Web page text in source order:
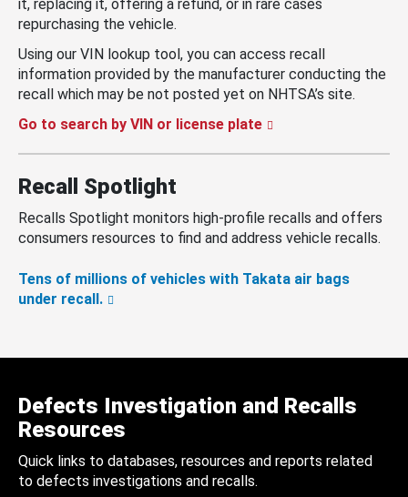
it, replacing it, offering a refund, or in rare cases
repurchasing the vehicle.
Using our VIN lookup tool, you can access recall
information provided by the manufacturer conducting the
recall which may be not posted yet on NHTSA’s site.
Go to search by VIN or license plate
Recall Spotlight
Recalls Spotlight monitors high-profile recalls and offers
consumers resources to find and address vehicle recalls.
Tens of millions of vehicles with Takata air bags
under recall.
Defects Investigation and Recalls
Resources
Quick links to databases, resources and reports related
to defects investigations and recalls.